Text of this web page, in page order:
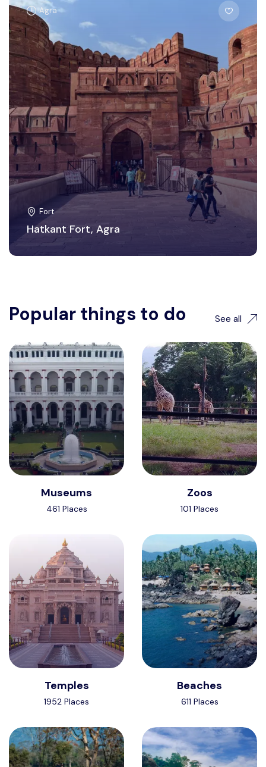
Agra
Fort
Hatkant Fort, Agra
Popular things to do See all
Museums
461 Places
Zoos
101 Places
Temples
1952 Places
Beaches
611 Places